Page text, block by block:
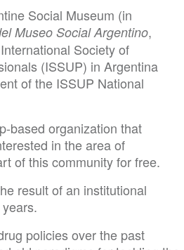
Social Museum (in
Museo Social Argentino,
Society of
(ISSUP) in Argentina
of the ISSUP National
based organization that
in the area of
of this community for free.
result of an institutional
policies over the past